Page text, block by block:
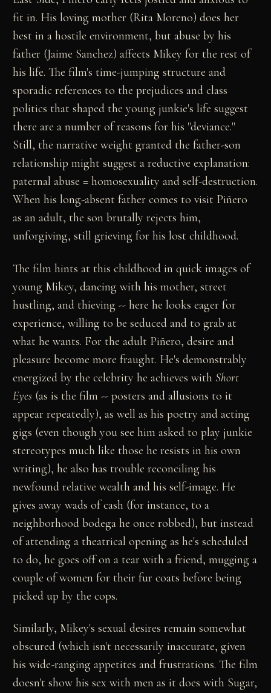
fit in. His loving mother (Rita Moreno) does her
best in a hostile environment, but abuse by his
father (Jaime Sanchez) affects Mikey for the rest of
his life. The film's time-jumping structure and
sporadic references to the prejudices and class
politics that shaped the young junkie's life suggest
there are a number of reasons for his "deviance."
Still, the narrative weight granted the father-son
relationship might suggest a reductive explanation:
paternal abuse = homosexuality and self-destruction.
When his long-absent father comes to visit Piñero
as an adult, the son brutally rejects him,
unforgiving, still grieving for his lost childhood.
The film hints at this childhood in quick images of
young Mikey, dancing with his mother, street
hustling, and thieving -- here he looks eager for
experience, willing to be seduced and to grab at
what he wants. For the adult Piñero, desire and
pleasure become more fraught. He's demonstrably
energized by the celebrity he achieves with Short
Eyes (as is the film -- posters and allusions to it
appear repeatedly), as well as his poetry and acting
gigs (even though you see him asked to play junkie
stereotypes much like those he resists in his own
writing), he also has trouble reconciling his
newfound relative wealth and his self-image. He
gives away wads of cash (for instance, to a
neighborhood bodega he once robbed), but instead
of attending a theatrical opening as he's scheduled
to do, he goes off on a tear with a friend, mugging a
couple of women for their fur coats before being
picked up by the cops.
Similarly, Mikey's sexual desires remain somewhat
obscured (which isn't necessarily inaccurate, given
his wide-ranging appetites and frustrations. The film
doesn't show his sex with men as it does with Sugar,